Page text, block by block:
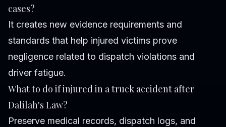
cases?
It creates new evidence requirements and
standards that help injured victims prove
negligence related to dispatch violations and
driver fatigue.
What to do if injured in a truck accident after
Dalilah's Law?
Preserve medical records, dispatch logs, and